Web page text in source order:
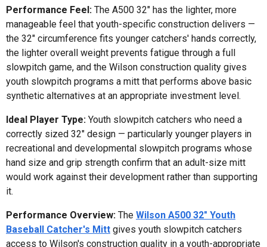
Performance Feel: The A500 32" has the lighter, more
manageable feel that youth-specific construction delivers —
the 32" circumference fits younger catchers' hands correctly,
the lighter overall weight prevents fatigue through a full
slowpitch game, and the Wilson construction quality gives
youth slowpitch programs a mitt that performs above basic
synthetic alternatives at an appropriate investment level.
Ideal Player Type: Youth slowpitch catchers who need a
correctly sized 32" design — particularly younger players in
recreational and developmental slowpitch programs whose
hand size and grip strength confirm that an adult-size mitt
would work against their development rather than supporting
it.
Performance Overview: The Wilson A500 32" Youth
Baseball Catcher's Mitt gives youth slowpitch catchers
access to Wilson's construction quality in a youth-appropriate